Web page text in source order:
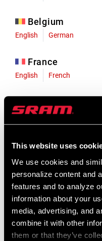
This website uses
We use cookies and
personalize content and
features and to analyze
information about your
media, advertising, and
combine it with other
them or that they’ve
Belgium
English German
France
English French
English German
Liechtenstein
Luxembourg
English German
Netherlands
English German